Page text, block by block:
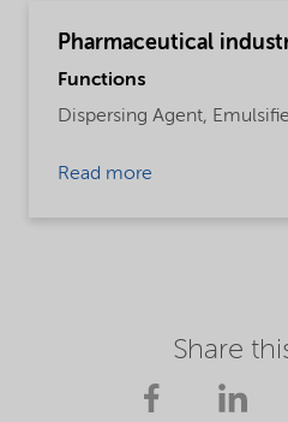
Pharmaceutical
Functions
Dispersing Agent,
Read more
Share